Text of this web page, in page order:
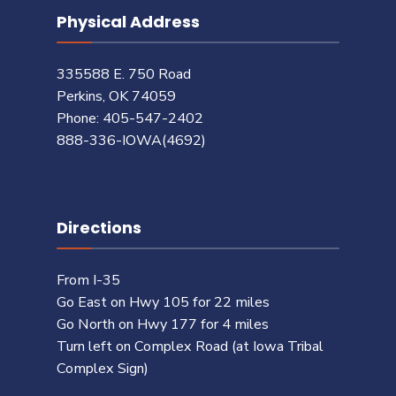
Physical Address
335588 E. 750 Road
Perkins, OK 74059
Phone: 405-547-2402
888-336-IOWA(4692)
Directions
From I-35
Go East on Hwy 105 for 22 miles
Go North on Hwy 177 for 4 miles
Turn left on Complex Road (at Iowa Tribal
Complex Sign)